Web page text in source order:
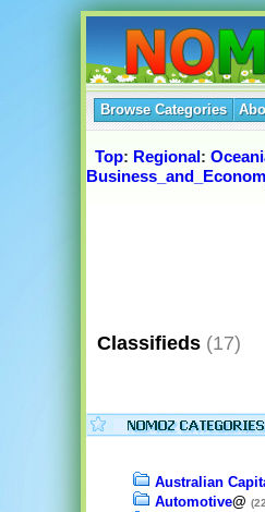
Browse Categories
Top: Regional:
Classifieds (17)
Australian
Automotive@